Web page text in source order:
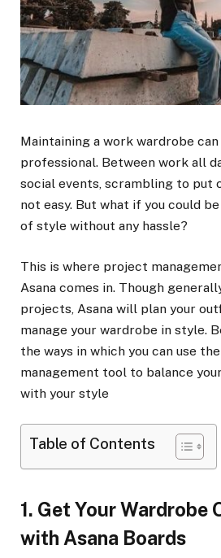
Maintaining a work wardrobe
professional. Between work all
social events, scrambling to put
not easy. But what if you could
of style without any hassle?
This is where project
Asana comes in. Though
projects, Asana will plan your
manage your wardrobe in style.
the ways in which you can use
management tool to balance
with your style
Table of Contents
1. Get Your Wardrobe
with Asana Boards